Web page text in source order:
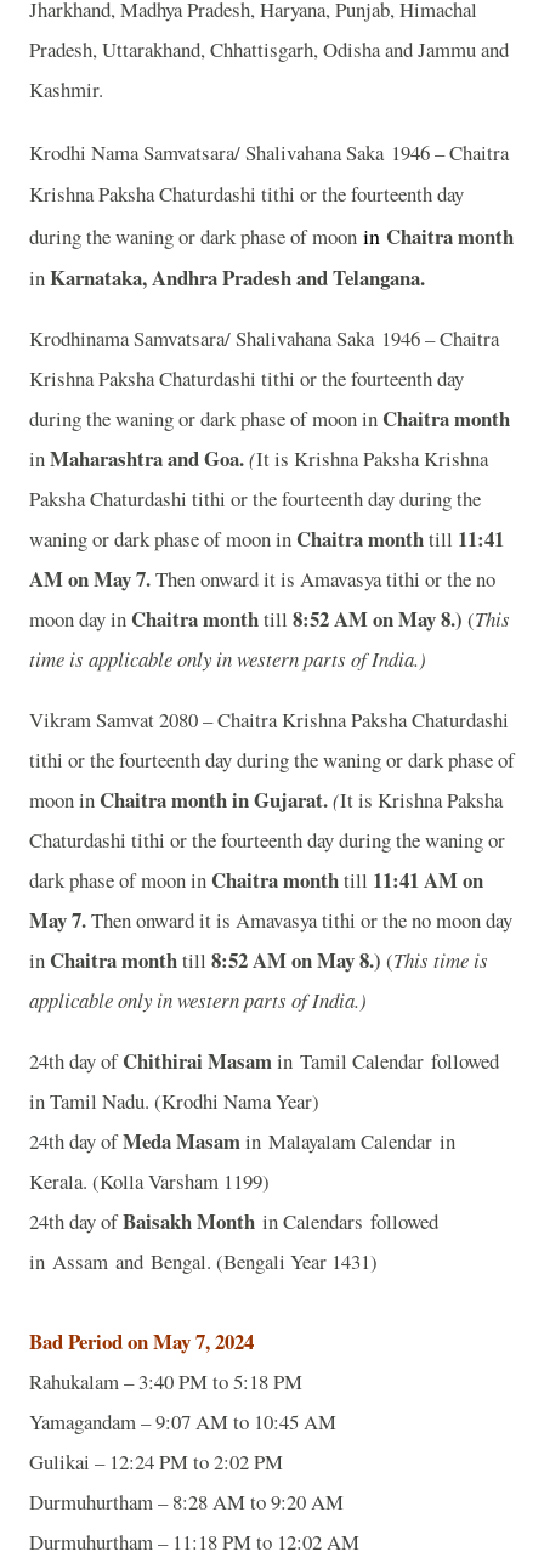
Jharkhand, Madhya Pradesh, Haryana, Punjab, Himachal
Pradesh, Uttarakhand, Chhattisgarh, Odisha and Jammu and
Kashmir.
Krodhi Nama Samvatsara/ Shalivahana Saka 1946 – Chaitra
Krishna Paksha Chaturdashi tithi or the fourteenth day
during the waning or dark phase of moon in Chaitra month
inKarnataka, Andhra Pradesh and Telangana.
Krodhinama Samvatsara/ Shalivahana Saka 1946 – Chaitra
Krishna Paksha Chaturdashi tithi or the fourteenth day
during the waning or dark phase of moon in Chaitra month
inMaharashtra and Goa.(It is Krishna Paksha Krishna
Paksha Chaturdashi tithi or the fourteenth day during the
waning or dark phase of moon in Chaitra monthtill 11:41
AM on May 7.Then onward it is Amavasya tithi or the no
moon day in Chaitra monthtill 8:52AM on May 8.) (This
time is applicable only in western parts of India.)
Vikram Samvat 2080 – Chaitra Krishna Paksha Chaturdashi
tithi or the fourteenth day during the waning or dark phase of
moon in Chaitra month inGujarat.(It is Krishna Paksha
Chaturdashi tithi or the fourteenth day during the waning or
dark phase of moon in Chaitra monthtill 11:41AM on
May 7.Then onward it is Amavasya tithi or the no moon day
in Chaitra monthtill 8:52AM on May 8.) (This time is
applicable only in western parts of India.)
24th day ofChithirai Masamin Tamil Calendar followed
in Tamil Nadu. (Krodhi Nama Year)
24th day ofMeda Masamin Malayalam Calendar in
Kerala. (Kolla Varsham 1199)
24th day ofBaisakh Month in Calendars followed
in Assam and Bengal. (Bengali Year 1431)
Bad Period on May 7, 2024
Rahukalam – 3:40 PM to 5:18 PM
Yamagandam – 9:07 AM to 10:45 AM
Gulikai – 12:24 PM to 2:02 PM
Durmuhurtham – 8:28 AM to 9:20 AM
Durmuhurtham – 11:18 PM to 12:02 AM